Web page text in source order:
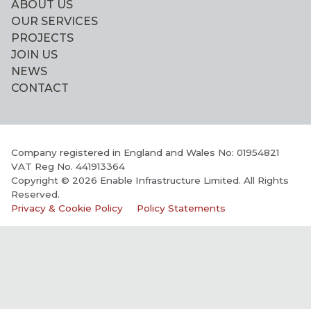
ABOUT US
OUR SERVICES
PROJECTS
JOIN US
NEWS
CONTACT
Company registered in England and Wales No: 01954821
VAT Reg No. 441913364
Copyright © 2026 Enable Infrastructure Limited. All Rights
Reserved.
Privacy & Cookie Policy
Policy Statements